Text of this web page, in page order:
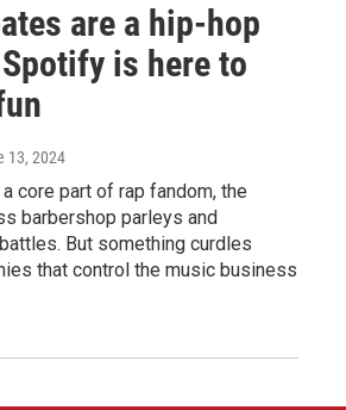
are a hip-hop
is here to
13, 2024
core part of rap fandom, the
barbershop parleys and
But something curdles
that control the music business